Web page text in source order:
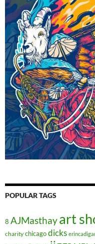
POPULAR TAGS
8 AJMasthayart
charity chicagodicks